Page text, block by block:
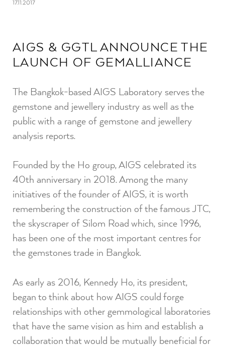
17.11.2017
AIGS & GGTL ANNOUNCE THE
LAUNCH OF GEMALLIANCE
The Bangkok-based AIGS Laboratory serves the
gemstone and jewellery industry as well as the
public with a range of gemstone and jewellery
analysis reports.
Founded by the Ho group, AIGS celebrated its
40th anniversary in 2018. Among the many
initiatives of the founder of AIGS, it is worth
remembering the construction of the famous JTC,
the skyscraper of Silom Road which, since 1996,
has been one of the most important centres for
the gemstones trade in Bangkok.
As early as 2016, Kennedy Ho, its president,
began to think about how AIGS could forge
relationships with other gemmological laboratories
that have the same vision as him and establish a
collaboration that would be mutually beneficial for